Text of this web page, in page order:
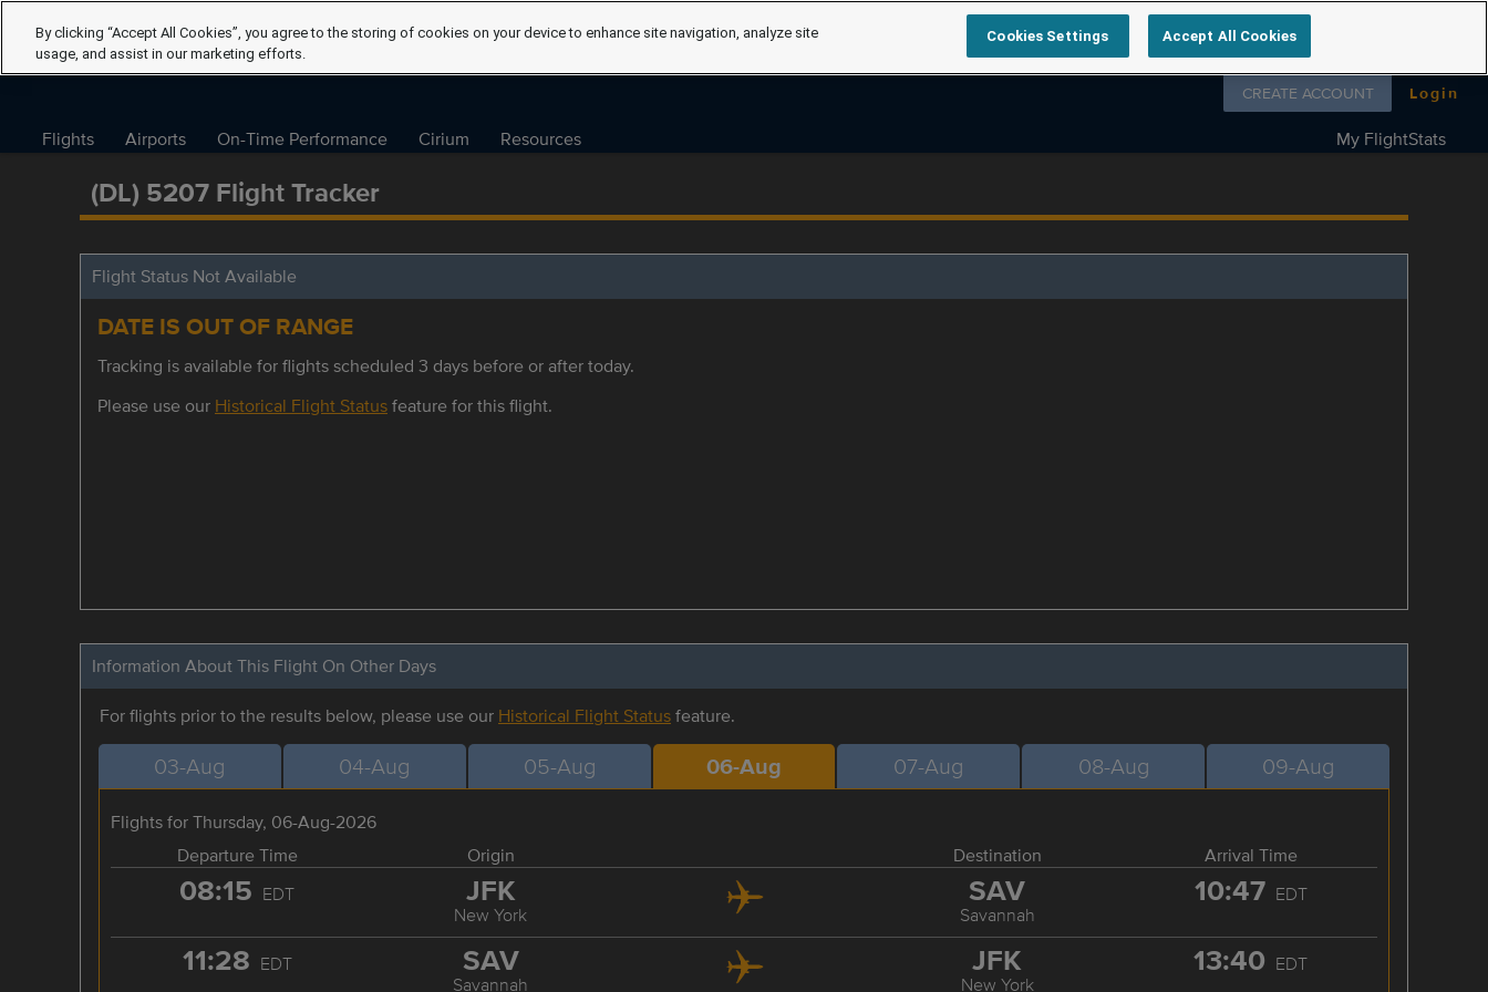
Follow us on
CREATE ACCOUNT Login
Flights Airports On-Time Performance Cirium Resources My FlightStats
(DL) 5207 Flight Tracker
Flight Status Not Available
DATE IS OUT OF RANGE
Tracking is available for flights scheduled 3 days before or after today.
Please use our Historical Flight Statusfeature for this flight.
Information About This Flight On Other Days
For flights prior to the results below, please use our Historical Flight Statusfeature.
03-Aug 04-Aug 05-Aug 06-Aug 07-Aug 08-Aug 09-Aug
Flights for Thursday, 06-Aug-2026
Departure Time
Origin Destination Arrival Time
08:15 EDT JFK
New York
SAV
Savannah
10:47 EDT
11:28 EDT SAV
Savannah
JFK
New York
13:40 EDT
By clicking “Accept All Cookies”, you agree to the storing of cookies on your device to enhance site navigation, analyze site
usage, and assist in our marketing efforts.
Cookies Settings Accept All Cookies